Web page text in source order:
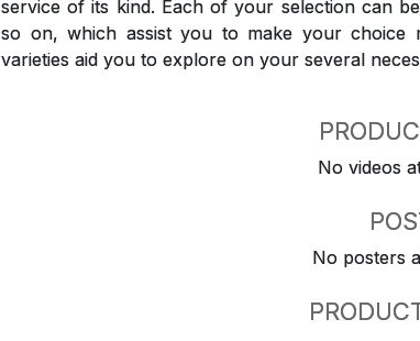
service of its kind. Each of your selection can
so on, which assist you to make your choice
varieties aid you to explore on your several
No videos
No posters